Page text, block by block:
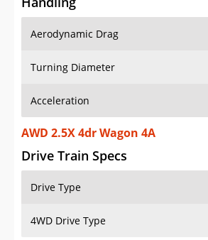
Aerodynamic Drag
Turning Diameter
Acceleration
AWD 2.5X 4dr Wagon 4A
Drive Train Specs
Drive Type
4WD Drive Type